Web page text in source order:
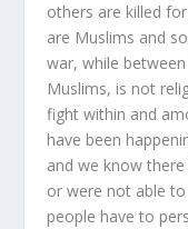
others are killed
are Muslims and
war, while
Muslims, is not
fight within and
have been
and we know
or were not able
people have to